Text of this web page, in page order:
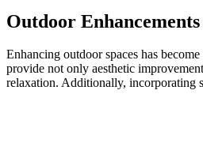
Outdoor Enhancements
Enhancing outdoor spaces has
provide not only aesthetic
relaxation. Additionally, incorporating